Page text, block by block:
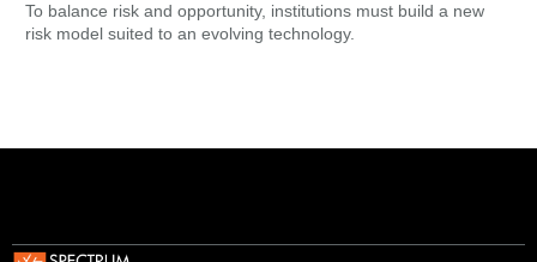
To balance risk and opportunity, institutions must build a new
risk model suited to an evolving technology.